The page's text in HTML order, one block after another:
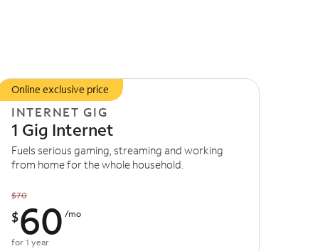
Online exclusive price
INTERNET GIG
1 Gig Internet
Fuels serious gaming, streaming and working
from home for the whole household.
$70
$60 /mo
for 1 year